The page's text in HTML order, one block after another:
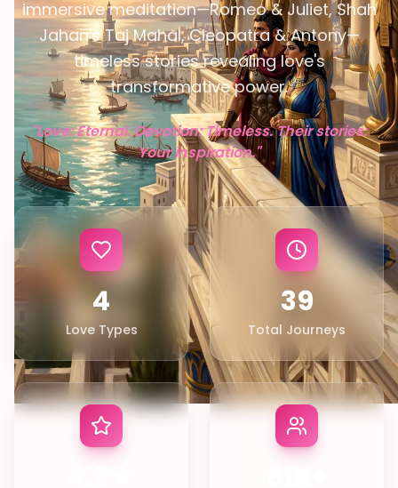
EN
App Store
Google Play
immersive meditation—Romeo & Juliet, Shah
Jahan's Taj Mahal, Cleopatra & Antony—
timeless stories revealing love's
transformative power.
"Love: Eternal. Devotion: Timeless. Their stories:
Your inspiration."
4
Love Types
39
Total Journeys